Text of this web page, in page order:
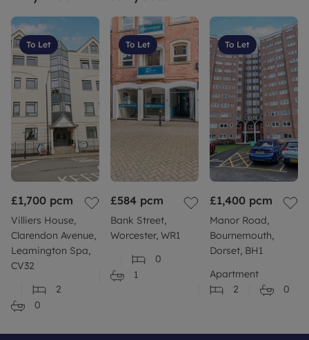
Build: Standard construction brick built.
More information: Please refer to our website or
contact
Council Tax Band D
To Let
£1,700 pcm
Villiers House,
Clarendon Avenue,
Leamington Spa,
CV32
2
0
To Let
£584 pcm
Bank Street,
Worcester, WR1
0
1
To Let
£1,400 pcm
Manor Road,
Bournemouth,
Dorset, BH1
Apartment
2
0